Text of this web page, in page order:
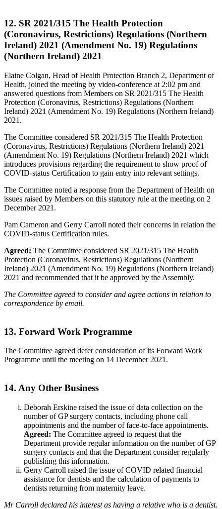
12. SR 2021/315 The Health Protection
(Coronavirus, Restrictions) Regulations (Northern
Ireland) 2021 (Amendment No. 19) Regulations
(Northern Ireland) 2021
Elaine Colgan, Head of Health Protection Branch 2, Department of
Health, joined the meeting by video-conference at 2:02 pm and
answered questions from Members on SR 2021/315 The Health
Protection (Coronavirus, Restrictions) Regulations (Northern
Ireland) 2021 (Amendment No. 19) Regulations (Northern Ireland)
2021.
The Committee considered SR 2021/315 The Health Protection
(Coronavirus, Restrictions) Regulations (Northern Ireland) 2021
(Amendment No. 19) Regulations (Northern Ireland) 2021 which
introduces provisions regarding the requirement to show proof of
COVID-status Certification to gain entry into relevant settings.
The Committee noted a response from the Department of Health on
issues raised by Members on this statutory rule at the meeting on 2
December 2021.
Pam Cameron and Gerry Carroll noted their concerns in relation the
COVID-status Certification rules.
Agreed: The Committee considered SR 2021/315 The Health
Protection (Coronavirus, Restrictions) Regulations (Northern
Ireland) 2021 (Amendment No. 19) Regulations (Northern Ireland)
2021 and recommended that it be approved by the Assembly.
The Committee agreed to consider and agree actions in relation to
correspondence by email.
13. Forward Work Programme
The Committee agreed defer consideration of its Forward Work
Programme until the meeting on 14 December 2021.
14. Any Other Business
Deborah Erskine raised the issue of data collection on the
number of GP surgery contacts, including phone call
appointments and the number of face-to-face appointments.
Agreed: The Committee agreed to request that the
Department provide regular information on the number of GP
surgery contacts and that the Department consider regularly
publishing this information.
Gerry Carroll raised the issue of COVID related financial
assistance for dentists and the calculation of payments to
dentists returning from maternity leave.
Mr Carroll declared his interest as having a relative who is a dentist.